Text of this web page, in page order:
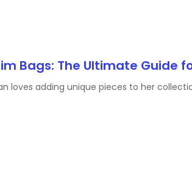
Bags: The Ultimate Guide
loves adding unique pieces to her